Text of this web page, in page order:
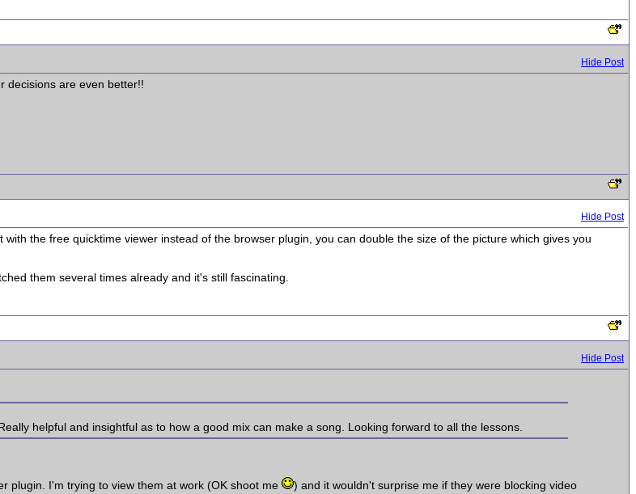
Hide Post
decisions are even better!!
Hide Post
the free quicktime viewer instead of the browser plugin, you can double the size of the picture which gives you
them several times already and it's still fascinating.
Hide Post
helpful and insightful as to how a good mix can make a song. Looking forward to all the lessons.
plugin. I'm trying to view them at work (OK shoot me
) and it wouldn't surprise me if they were blocking video